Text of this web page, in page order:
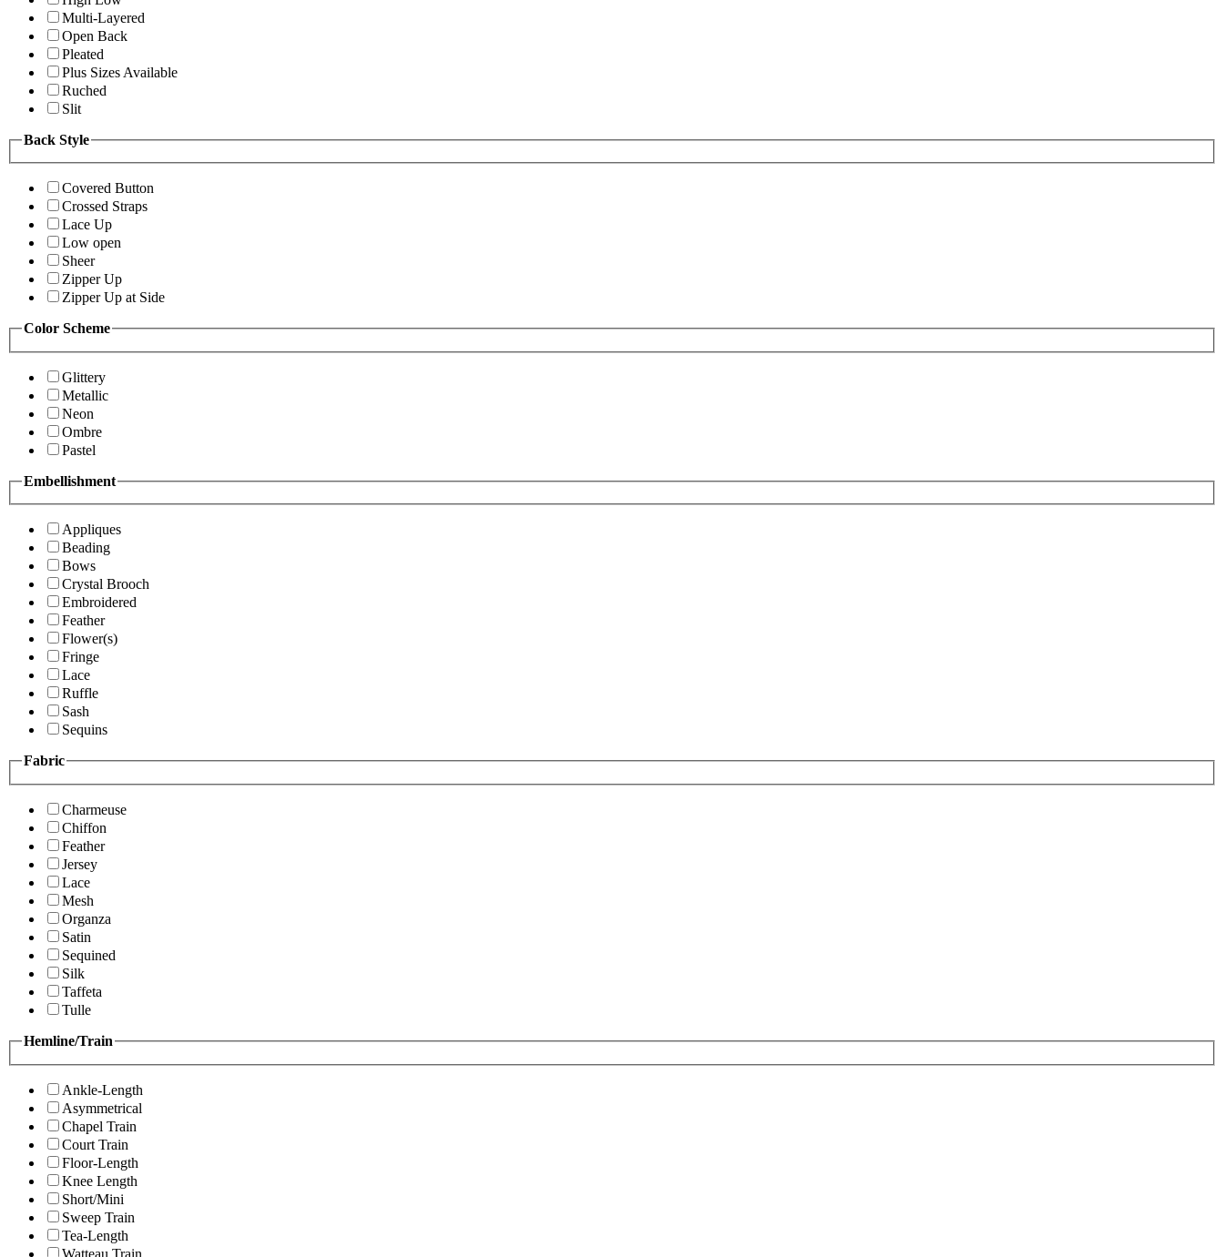
Multi-Layered
Open Back
Pleated
Plus Sizes Available
Ruched
Slit
Back Style
Covered Button
Crossed Straps
Lace Up
Low open
Sheer
Zipper Up
Zipper Up at Side
Color Scheme
Glittery
Metallic
Neon
Ombre
Pastel
Embellishment
Appliques
Beading
Bows
Crystal Brooch
Embroidered
Feather
Flower(s)
Fringe
Lace
Ruffle
Sash
Sequins
Fabric
Charmeuse
Chiffon
Feather
Jersey
Lace
Mesh
Organza
Satin
Sequined
Silk
Taffeta
Tulle
Hemline/Train
Ankle-Length
Asymmetrical
Chapel Train
Court Train
Floor-Length
Knee Length
Short/Mini
Sweep Train
Tea-Length
Watteau Train